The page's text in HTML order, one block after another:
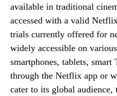
available in traditional
accessed with a valid
trials currently offered for
widely accessible on
smartphones, tablets, smart
through the Netflix app or
cater to its global